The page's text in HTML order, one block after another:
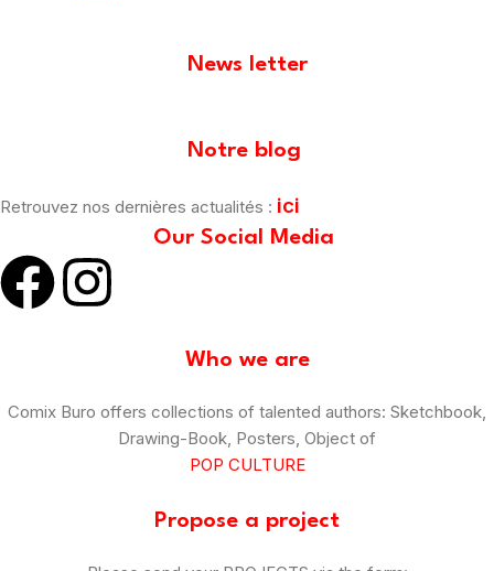
News letter
Notre blog
Retrouvez nos dernières actualités : ici
Our Social Media
Who we are
Comix Buro offers collections of talented authors: Sketchbook,
Drawing-Book, Posters, Object of
POP CULTURE
Propose a project